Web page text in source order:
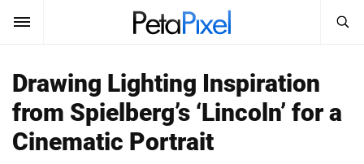
SUBSCRIBE Sign In
Search
PetaPixel
Drawing Lighting Inspiration
from Spielberg’s ‘Lincoln’ for a
Cinematic Portrait